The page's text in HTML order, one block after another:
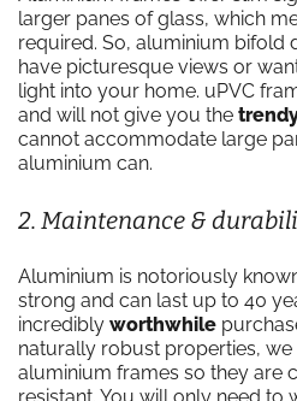
larger panes of glass, which
required. So, aluminium bifold
have picturesque views or
light into your home. uPVC
and will not give you the
cannot accommodate large
aluminium can.
2. Maintenance &
Aluminium is notoriously
strong and can last up to 40
incredibly worthwhile
naturally robust properties,
aluminium frames so they are